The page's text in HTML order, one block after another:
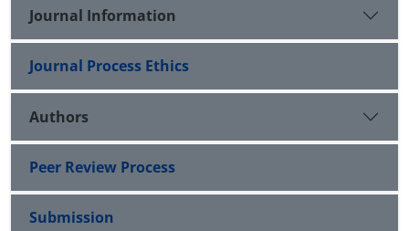
Journal Information
Journal Process Ethics
Authors
Peer Review Process
Submission